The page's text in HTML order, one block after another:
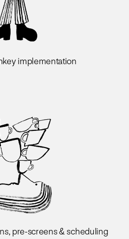
implementation
pre-screens & scheduling